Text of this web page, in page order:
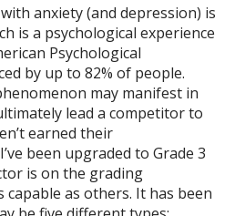
anxiety (and depression) is
is a psychological experience
Psychological
by up to 82% of people.
may manifest in
lead a competitor to
earned their
been upgraded to Grade 3
is on the grading
capable as others. It has been